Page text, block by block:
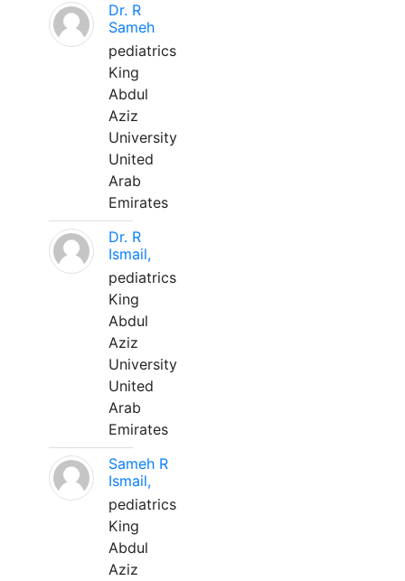
Dr. R
Sameh
pediatrics
King
Abdul
Aziz
University
United
Arab
Emirates
Dr. R
Ismail,
pediatrics
King
Abdul
Aziz
University
United
Arab
Emirates
Sameh R
Ismail,
pediatrics
King
Abdul
Aziz